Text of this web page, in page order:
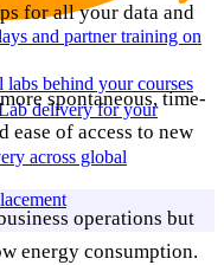
and partner training on
labs behind your courses
delivery for your
across global
for all your data and
spontaneous, time-
of access to new
operations but
energy consumption.